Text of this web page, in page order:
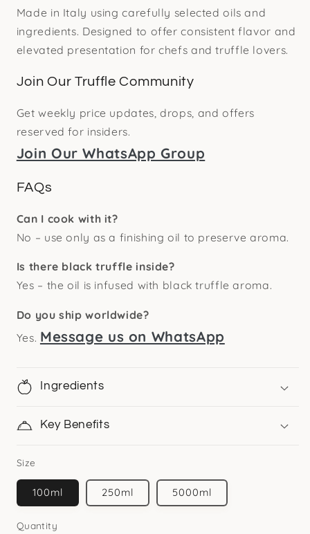
Made in Italy using carefully selected oils and
ingredients. Designed to offer consistent flavor and
elevated presentation for chefs and truffle lovers.
Join Our Truffle Community
Get weekly price updates, drops, and offers
reserved for insiders.
Join Our WhatsApp Group
FAQs
Can I cook with it?
No – use only as a finishing oil to preserve aroma.
Is there black truffle inside?
Yes – the oil is infused with black truffle aroma.
Do you ship worldwide?
Yes. Message us on WhatsApp
Ingredients
Key Benefits
Size
100ml 250ml 5000ml
Quantity